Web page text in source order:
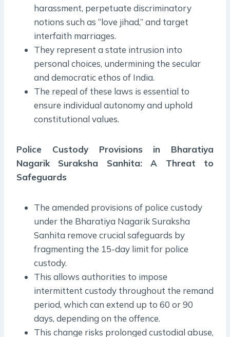
harassment, perpetuate discriminatory
notions such as “love jihad,” and target
interfaith marriages.
They represent a state intrusion into
personal choices, undermining the secular
and democratic ethos of India.
The repeal of these laws is essential to
ensure individual autonomy and uphold
constitutional values.
Police Custody Provisions in Bharatiya
Nagarik Suraksha Sanhita: A Threat to
Safeguards
The amended provisions of police custody
under the Bharatiya Nagarik Suraksha
Sanhita remove crucial safeguards by
fragmenting the 15-day limit for police
custody.
This allows authorities to impose
intermittent custody throughout the remand
period, which can extend up to 60 or 90
days, depending on the offence.
This change risks prolonged custodial abuse,